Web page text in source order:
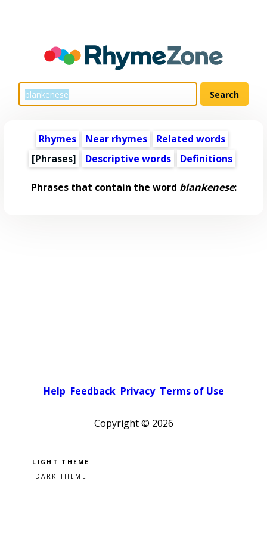
Rhymes Near rhymes
Related words
[Phrases]
Descriptive words Definitions
Phrases that contain the word blankenese:
Help Feedback Privacy Terms of Use
Copyright © 2026
Pick a color scheme
Light theme
Dark theme